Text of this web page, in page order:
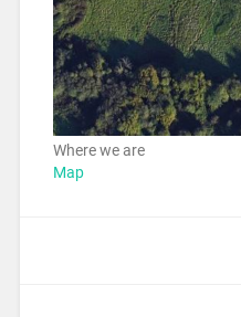
Where we are
Map